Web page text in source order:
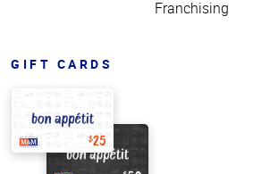
Franchising
GIFT CARDS